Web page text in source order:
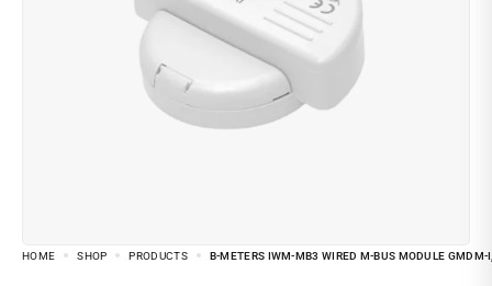
HOME SHOP PRODUCTS B-METERS IWM-MB3 WIRED M-BUS MODULE